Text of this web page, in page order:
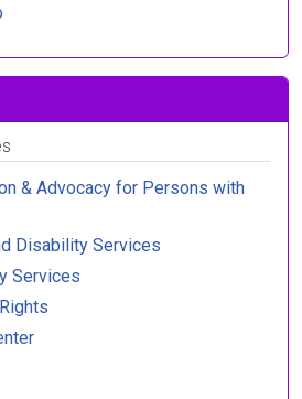
& Advocacy for Persons with
Disability Services
Services